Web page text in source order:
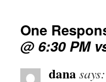
One
@ 6:30 PM
danasays: